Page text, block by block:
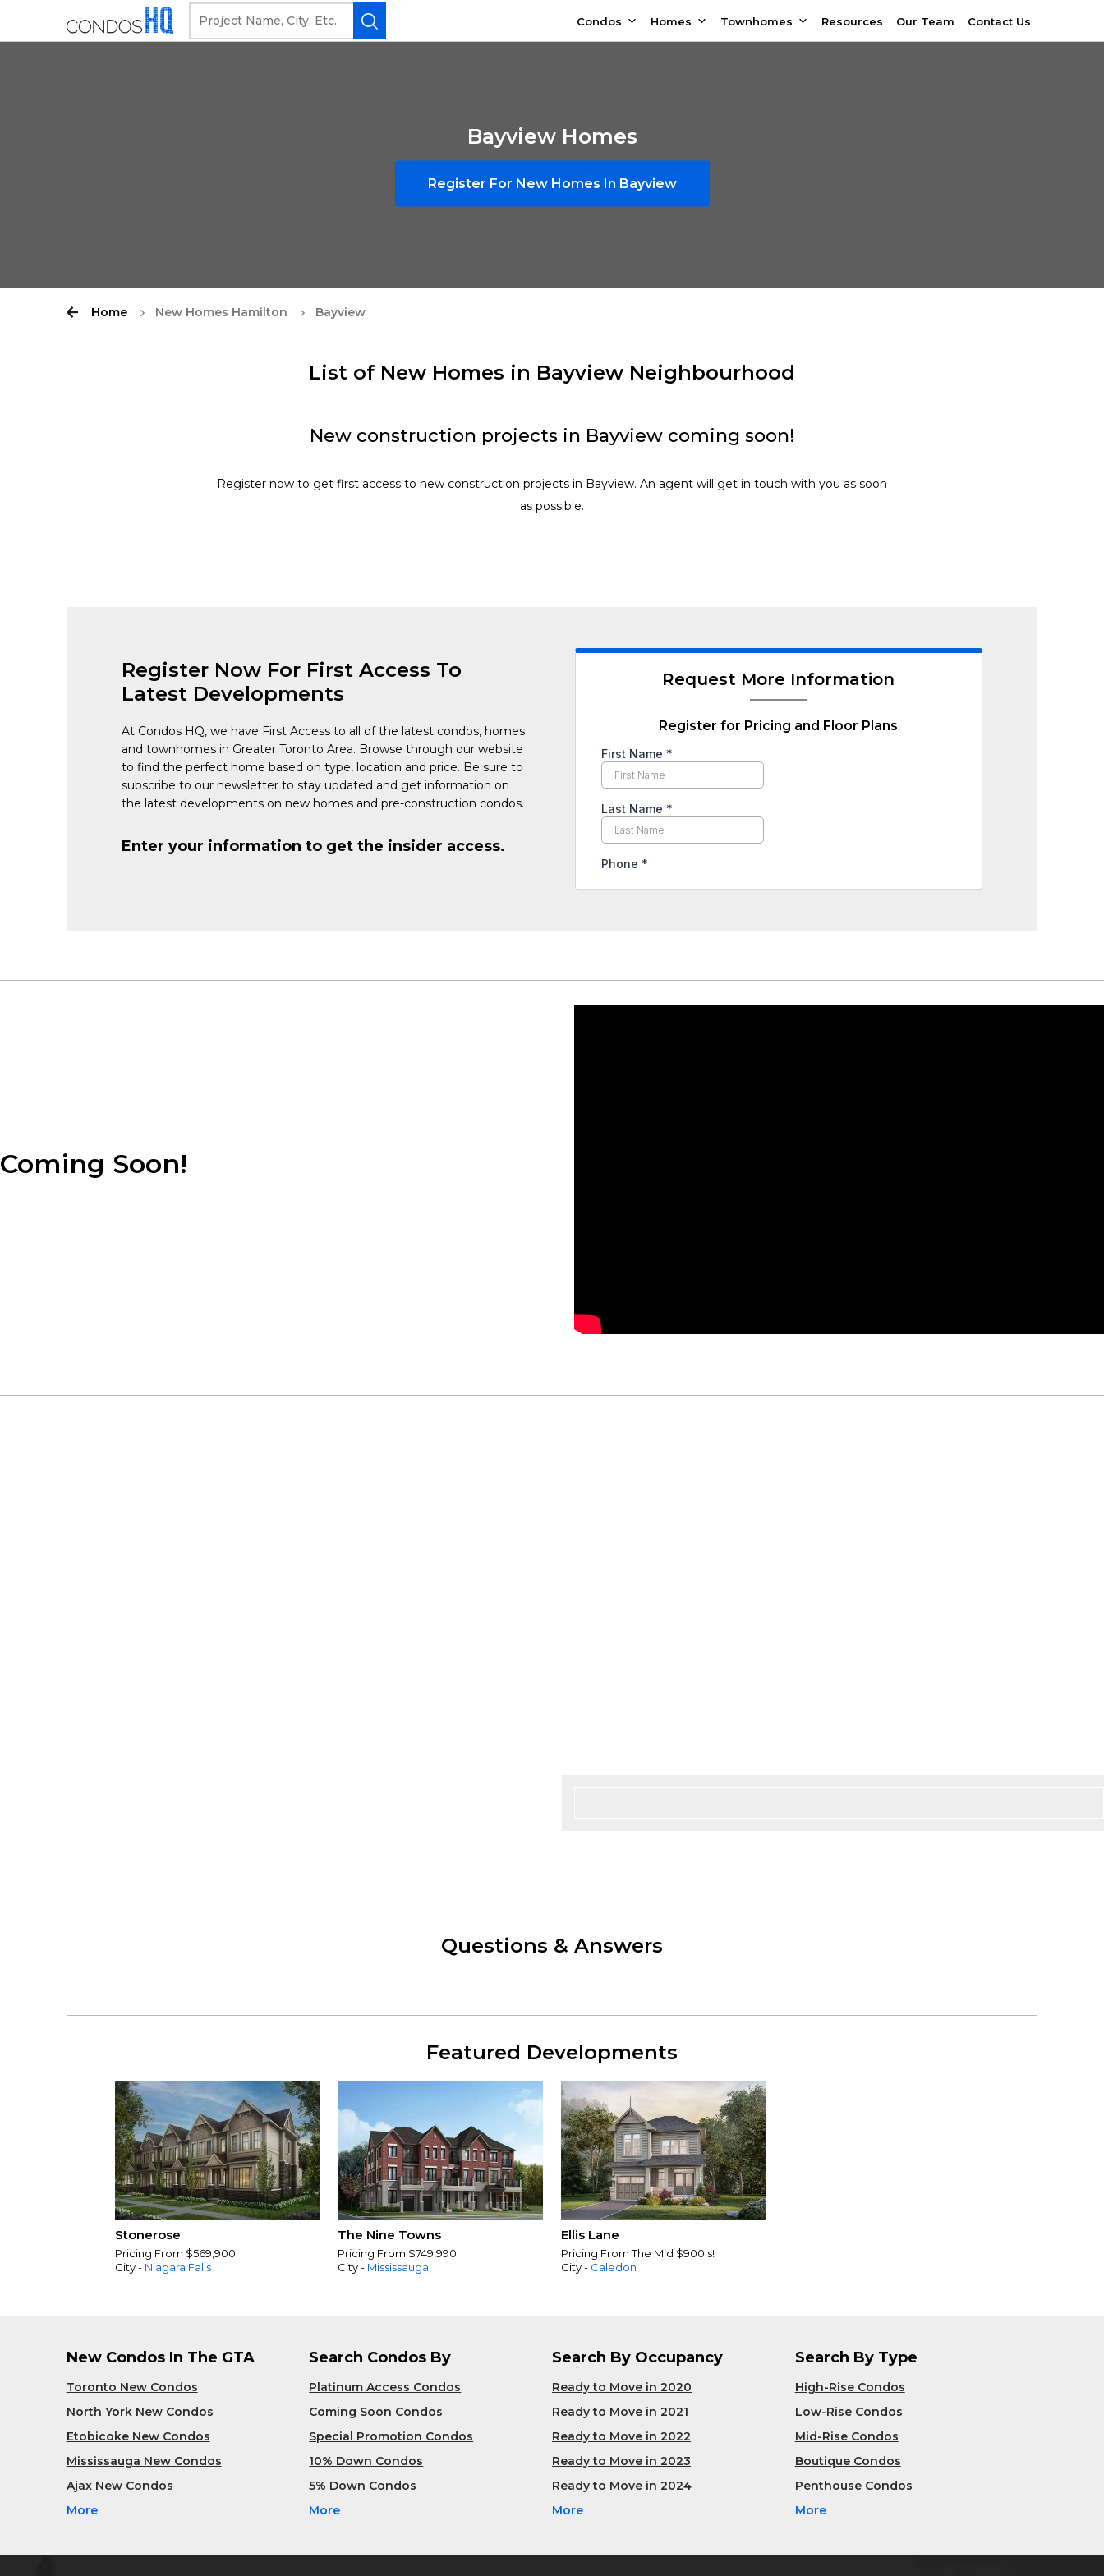
Condos Homes Townhomes Resources Our Team Contact Us
Bayview Homes
Register For New Homes In Bayview
Home New Homes Hamilton Bayview
List of New Homes in Bayview Neighbourhood
New construction projects in Bayview coming soon!
Register now to get first access to new construction projects in Bayview. An agent will get in touch with you as soon
as possible.
Register Now For First Access To
Latest Developments
At Condos HQ, we have First Access to all of the latest condos, homes
and townhomes in Greater Toronto Area. Browse through our website
to find the perfect home based on type, location and price. Be sure to
subscribe to our newsletter to stay updated and get information on
the latest developments on new homes and pre-construction condos.
Enter your information to get the insider access.
Request More Information
Register for Pricing and Floor Plans
Coming Soon!
Questions & Answers
Featured Developments
Stonerose
Pricing From $569,900
City - Niagara Falls
The Nine Towns
Pricing From $749,990
City - Mississauga
Ellis Lane
Pricing From The Mid $900's!
City - Caledon
New Condos In The GTA
Toronto New Condos
North York New Condos
Etobicoke New Condos
Mississauga New Condos
Ajax New Condos
More
Search Condos By
Platinum Access Condos
Coming Soon Condos
Special Promotion Condos
10% Down Condos
5% Down Condos
More
Search By Occupancy
Ready to Move in 2020
Ready to Move in 2021
Ready to Move in 2022
Ready to Move in 2023
Ready to Move in 2024
More
Search By Type
High-Rise Condos
Low-Rise Condos
Mid-Rise Condos
Boutique Condos
Penthouse Condos
More